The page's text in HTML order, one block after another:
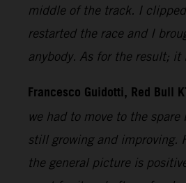
middle of the track. I
restarted the race and I
anybody. As for the result; it
Francesco Guidotti, Red Bull
we had to move to the
still growing and improving.
the general picture is